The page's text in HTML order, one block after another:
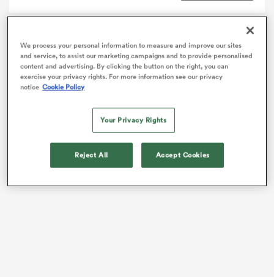
player of the 2024 Guinness Six Nations, withBen Earl
the onlyEnglandstar to make the team of the
tournament.
We process your personal information to measure and improve our sites
and service, to assist our marketing campaigns and to provide personalised
content and advertising. By clicking the button on the right, you can
exercise your privacy rights. For more information see our privacy
notice Cookie Policy
Your Privacy Rights
Reject All Accept Cookies